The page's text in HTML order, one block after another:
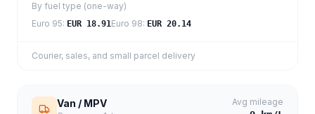
By fuel type (one-way)
Euro 95: EUR 18.91Euro 98: EUR 20.14
Courier, sales, and small parcel delivery
Van / MPV Avg mileage